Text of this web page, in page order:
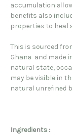
accumulation
benefits also
properties to heal
This is sourced
Ghana and made
natural state,
may be visible in
natural unrefined
Ingredients :